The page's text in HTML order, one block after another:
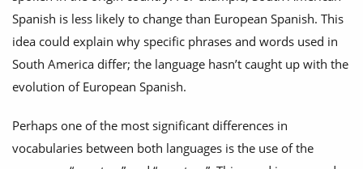
Spanish is less likely to change than European Spanish. This
idea could explain why specific phrases and words used in
South America differ; the language hasn’t caught up with the
evolution of European Spanish.
Perhaps one of the most significant differences in
vocabularies between both languages is the use of the